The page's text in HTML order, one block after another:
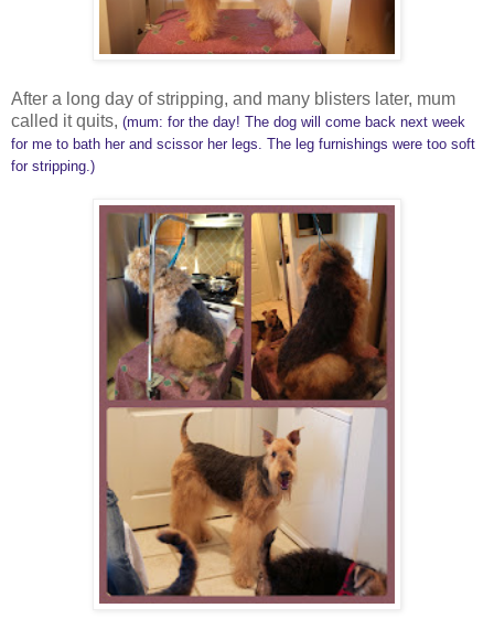
After a long day of stripping, and many blisters later, mum
called it quits, (mum: for the day! The dog will come back next week
for me to bath her and scissor her legs. The leg furnishings were too soft
for stripping.)